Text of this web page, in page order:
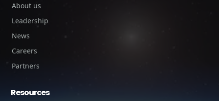
About us
Leadership
News
Careers
Partners
Resources